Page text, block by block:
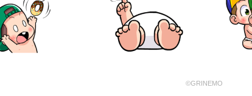
©GRINEMO